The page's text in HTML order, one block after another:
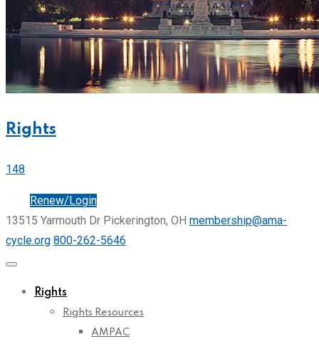
Rights
148
Renew/Login
13515 Yarmouth Dr Pickerington, OH membership@ama-
cycle.org 800-262-5646
Rights
Rights Resources
AMPAC